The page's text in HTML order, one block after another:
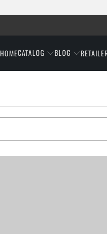
HOMECATALOG BLOG